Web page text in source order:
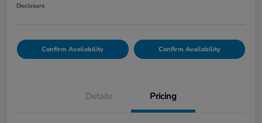
Disclosure
Confirm Availability Confirm Availability
Details Pricing